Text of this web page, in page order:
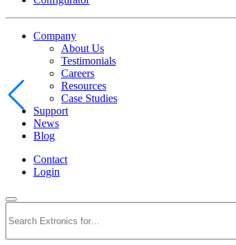
Company
About Us
Testimonials
Careers
Resources
Case Studies
Support
News
Blog
Contact
Login